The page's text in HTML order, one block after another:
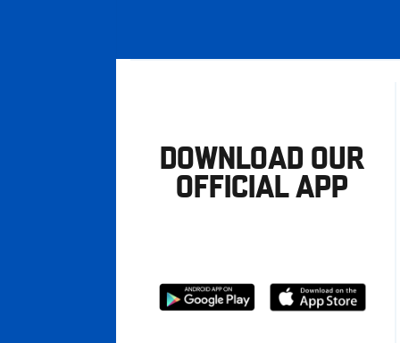
DOWNLOAD OUR
OFFICIAL APP
Download
Download
from